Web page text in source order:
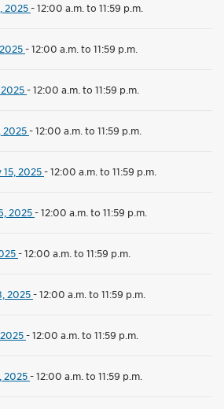
2025-12:00 a.m. to 11:59 p.m.
-12:00 a.m. to 11:59 p.m.
-12:00 a.m. to 11:59 p.m.
2025-12:00 a.m. to 11:59 p.m.
2025-12:00 a.m. to 11:59 p.m.
2025-12:00 a.m. to 11:59 p.m.
-12:00 a.m. to 11:59 p.m.
2025-12:00 a.m. to 11:59 p.m.
-12:00 a.m. to 11:59 p.m.
2025-12:00 a.m. to 11:59 p.m.